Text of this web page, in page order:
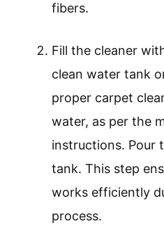
fibers.
Fill the cleaner
clean water tank
proper carpet
water, as per the
instructions. Pour
tank. This step
works efficiently
process.